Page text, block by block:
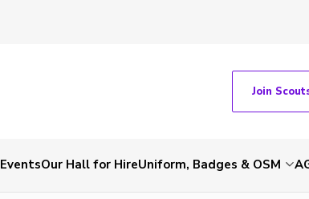
Join
EventsOur Hall for HireUniform, Badges & OSM